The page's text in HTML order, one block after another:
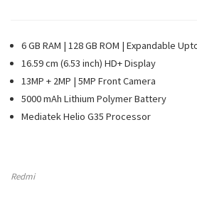
6 GB RAM | 128 GB ROM | Expandable
16.59 cm (6.53 inch) HD+ Display
13MP + 2MP | 5MP Front Camera
5000 mAh Lithium Polymer Battery
Mediatek Helio G35 Processor
Redmi